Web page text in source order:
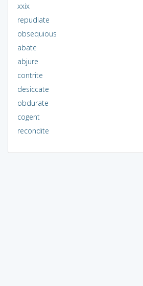
xxix
repudiate
obsequious
abate
abjure
contrite
desiccate
obdurate
cogent
recondite